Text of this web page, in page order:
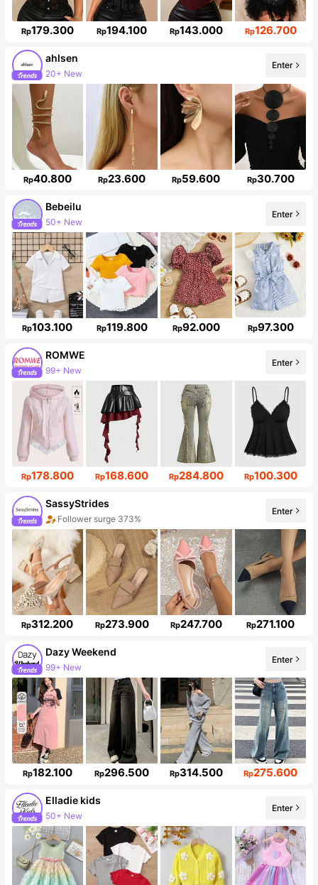
Rp179.300 Rp194.100 Rp143.000 Rp126.700
ahlsen
20+ New
Follower surge 615%
Enter
Rp40.800 Rp23.600 Rp59.600 Rp30.700
Bebeilu
50+ New
Follower surge 19%
Enter
Rp103.100 Rp119.800 Rp92.000 Rp97.300
ROMWE
99+ New
Follower surge 20%
Enter
Rp178.800 Rp168.600 Rp284.800 Rp100.300
SassyStrides
Follower surge 373%
Enter
Rp312.200 Rp273.900 Rp247.700 Rp271.100
Dazy Weekend
99+ New
Follower surge 10%
Enter
Rp182.100 Rp296.500 Rp314.500 Rp275.600
Elladie kids
50+ New
Follower surge 10%
Enter